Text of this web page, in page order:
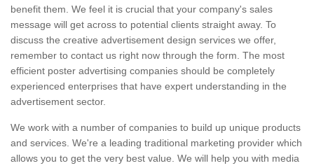
benefit them. We feel it is crucial that your company's sales
message will get across to potential clients straight away. To
discuss the creative advertisement design services we offer,
remember to contact us right now through the form. The most
efficient poster advertising companies should be completely
experienced enterprises that have expert understanding in the
advertisement sector.
We work with a number of companies to build up unique products
and services. We're a leading traditional marketing provider which
allows you to get the very best value. We will help you with media